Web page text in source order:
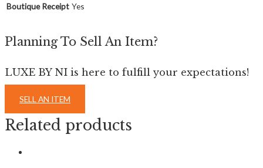
Boutique Receipt Yes
Planning To Sell An Item?
LUXE BY NI is here to fulfill your expectations!
SELL AN ITEM
Related products